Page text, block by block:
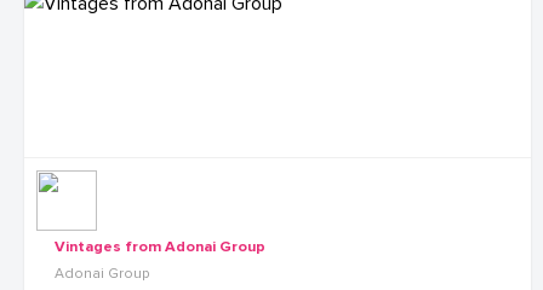
Vintages from Adonai Group
Adonai Group